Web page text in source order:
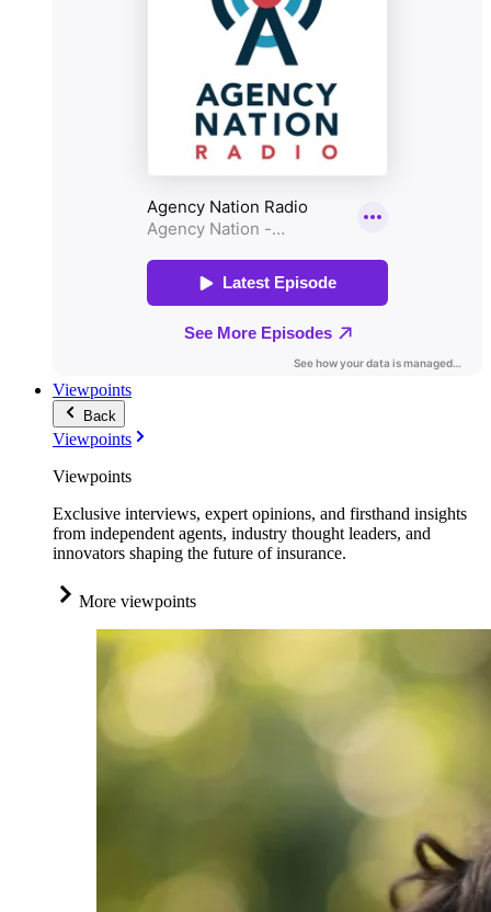
Viewpoints
Back
Viewpoints
Viewpoints
Exclusive interviews, expert opinions, and firsthand insights
from independent agents, industry thought leaders, and
innovators shaping the future of insurance.
More viewpoints